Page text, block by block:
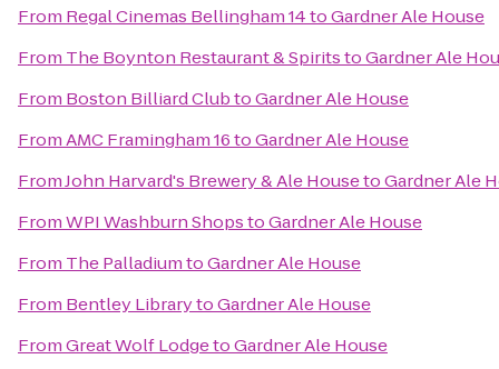
From Regal Cinemas Bellingham 14toGardner Ale House
From The Boynton Restaurant & SpiritstoGardner Ale
From Boston Billiard ClubtoGardner Ale House
FromAMC Framingham 16toGardner Ale House
FromJohn Harvard's Brewery & Ale HousetoGardner Ale
FromWPI Washburn ShopstoGardner Ale House
From The PalladiumtoGardner Ale House
From Bentley LibrarytoGardner Ale House
FromGreat Wolf LodgetoGardner Ale House